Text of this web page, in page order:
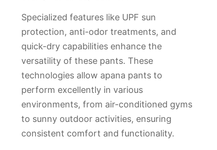
Specialized features like UPF sun
protection, anti-odor treatments, and
quick-dry capabilities enhance the
versatility of these pants. These
technologies allow apana pants to
perform excellently in various
environments, from air-conditioned gyms
to sunny outdoor activities, ensuring
consistent comfort and functionality.